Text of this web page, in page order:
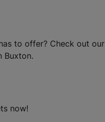
to offer? Check out our
Buxton.
now!